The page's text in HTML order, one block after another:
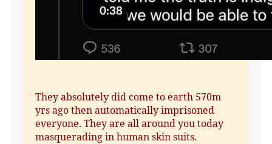
They absolutely did come to earth 570m
yrs ago then automatically imprisoned
everyone. They are all around you today
masquerading in human skin suits.